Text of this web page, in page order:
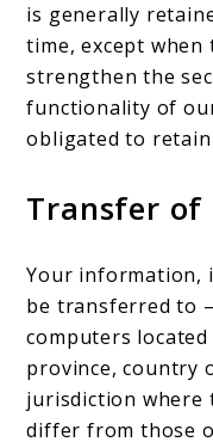
is generally
time, except when
strengthen the
functionality of
obligated to
Transfer of
Your information,
be transferred to
computers
province, country
jurisdiction where
differ from those